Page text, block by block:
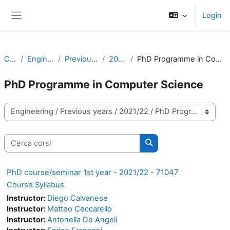
Login
Corsi Engineering Previous years 2021/22 PhD Programme in Computer Science
PhD Programme in Computer Science
Categorie di corso
Cerca corsi
Cerca corsi
PhD course/seminar 1st year - 2021/22 - 71047
Course Syllabus
Instructor: Diego Calvanese
Instructor: Matteo Ceccarello
Instructor:Antonella De Angeli